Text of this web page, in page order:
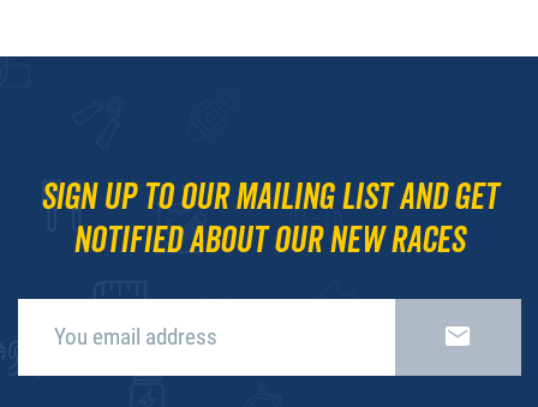
Sign up to our mailing list and get
notified about our new races